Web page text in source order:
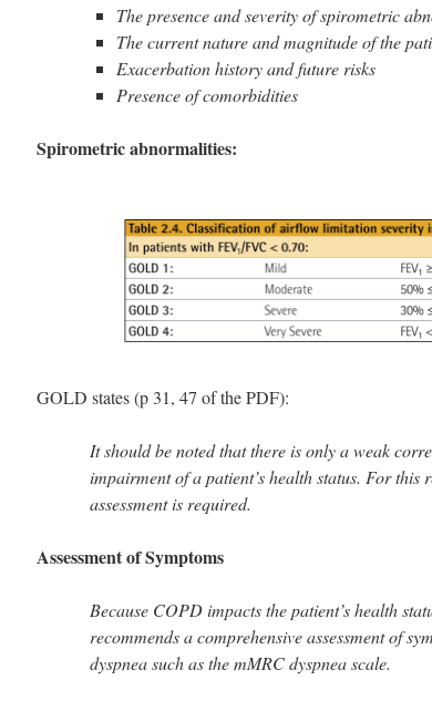
The presence and severity of spirometric
The current nature and magnitude of the
Exacerbation history and future risks
Presence of comorbidities
Spirometric abnormalities:
GOLD states (p 31, 47 of the PDF):
It should be noted that there is only a weak
impairment of a patient’s health status. For
assessment is required.
Assessment of Symptoms
Because COPD impacts the patient’s health
recommends a comprehensive assessment of
dyspnea such as the mMRC dyspnea scale.